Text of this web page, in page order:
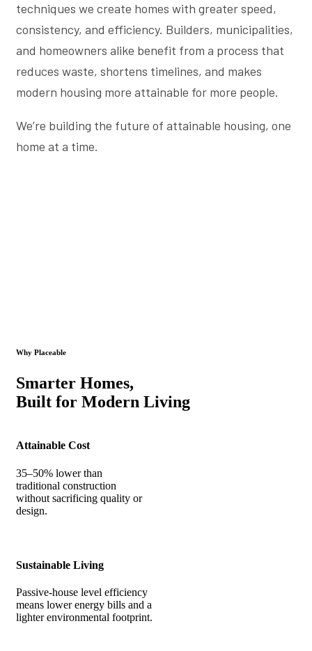
techniques we create homes with greater speed,
consistency, and efficiency. Builders, municipalities,
and homeowners alike benefit from a process that
reduces waste, shortens timelines, and makes
modern housing more attainable for more people.
We’re building the future of attainable housing, one
home at a time.
Why Placeable
Smarter Homes,
Built for Modern Living
Attainable Cost
35–50% lower than
traditional construction
without sacrificing quality or
design.
Sustainable Living
Passive-house level efficiency
means lower energy bills and a
lighter environmental footprint.